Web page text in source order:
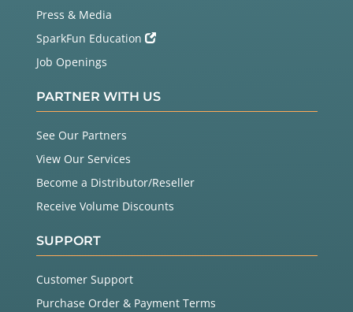
Press & Media
SparkFun Education
Job Openings
PARTNER WITH US
See Our Partners
View Our Services
Become a Distributor/Reseller
Receive Volume Discounts
SUPPORT
Customer Support
Purchase Order & Payment Terms